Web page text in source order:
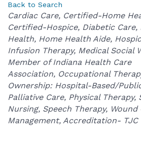
Back to Search
Categories
Cardiac Care Certified-Home
Certified-Hospice Diabetic Care
Health Home Health Aide
Infusion Therapy Medical Social
Member of Indiana Health Care
Association Occupational
Ownership: Hospital-Based/
Palliative Care Physical Therapy
Nursing Speech Therapy
Wound
Management Accreditation- TJC